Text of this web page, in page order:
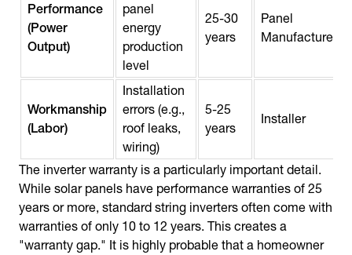
Performance
(Power
Output)
panel
energy
production
level
25-30
years
Panel
Manufacturer
Workmanship
(Labor)
Installation
errors (e.g.,
roof leaks,
wiring)
5-25
years
Installer
The inverter warranty is a particularly important detail.
While solar panels have performance warranties of 25
years or more, standard string inverters often come with
warranties of only 10 to 12 years. This creates a
"warranty gap." It is highly probable that a homeowner